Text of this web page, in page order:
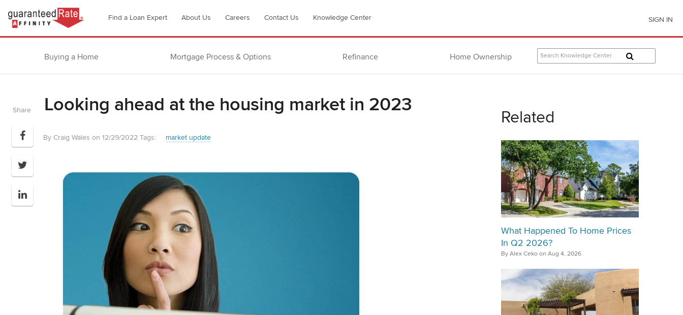
Go
to
Guaranteed
–
Company
Find a Loan Expert About Us Careers Contact Us Knowledge Center SIGN IN
Buying a Home Mortgage Process & Options Refinance Home Ownership
Looking ahead at the housing market in 2023
Share
By Craig Wales on 12/29/2022 Tags: market update
Related
What Happened To Home Prices
In Q2 2026?
By Alex Ceko on Aug 4, 2026